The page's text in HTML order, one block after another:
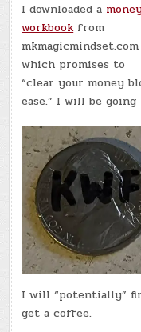
I downloaded a
workbookfrom
mkmagicmindset.com
which promises to
“clear your money
ease.” I will be
I will “potentially”
get a coffee.